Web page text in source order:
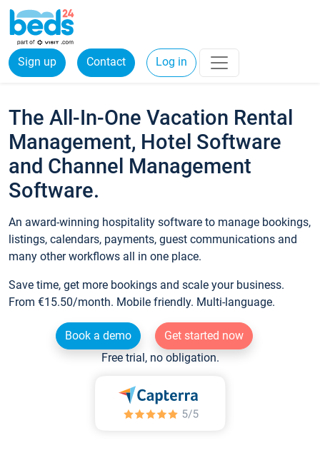
Sign up Contact Log in
The All-In-One Vacation Rental
Management, Hotel Software
and Channel Management
Software.
An award-winning hospitality software to manage bookings,
listings, calendars, payments, guest communications and
many other workflows all in one place.
Save time, get more bookings and scale your business.
From €15.50/month. Mobile friendly. Multi-language.
Book a demo
Get started now
Free trial, no obligation.